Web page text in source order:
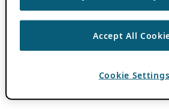
Accept All
Cookie Settings